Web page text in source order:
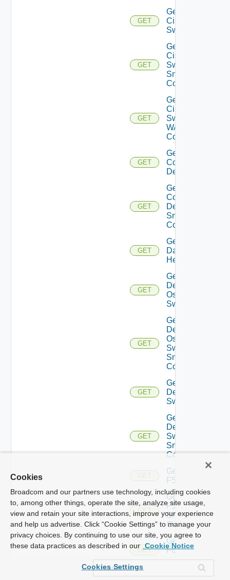
GET
Get
Cisco
Switch
GET
Get
Cisco
Switch
Snmp
Config
GET
Get
Cisco
Switch
WAN
Config
GET
Get
Common
Device
GET
Get
Common
Device
Snmp
Config
GET
Get
Datasource
Health
GET
Get
Dell
Os10
Switch
GET
Get
Dell
Os10
Switch
Snmp
Config
GET
Get
Dell
Switch
GET
Get
Dell
Switch
Snmp
Config
GET
Get
F5BIGIP
GET
Get
F5BIGIP
Snmp
Config
GET
Get
Fortinet
Firewall
Get
Cookies
Broadcom and our partners use technology, including cookies
to, among other things, operate the site, analyze site usage,
view and retain your site interactions, improve your experience
and help us advertise. Click “Cookie Settings” to manage your
privacy choices. By continuing to use our site, you agree to
these data practices as described in our Cookie Notice
Cookies Settings